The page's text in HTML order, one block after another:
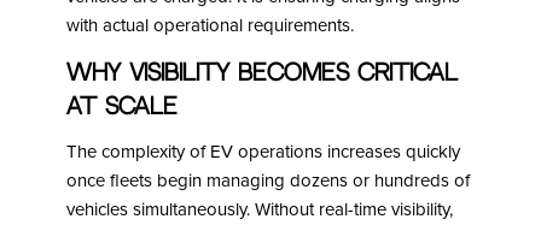
with actual operational requirements.
Why Visibility Becomes Critical
at Scale
The complexity of EV operations increases quickly
once fleets begin managing dozens or hundreds of
vehicles simultaneously. Without real-time visibility,